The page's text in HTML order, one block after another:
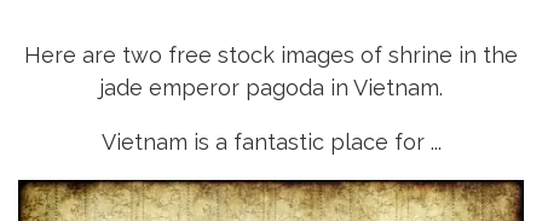
Here are two free stock images of shrine in the
jade emperor pagoda in Vietnam.
Vietnam is a fantastic place for ...